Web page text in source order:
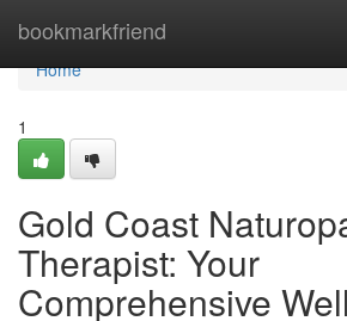
bookmarkfriend
Home
Home
1
Gold Coast
Therapist: Your
Comprehensive